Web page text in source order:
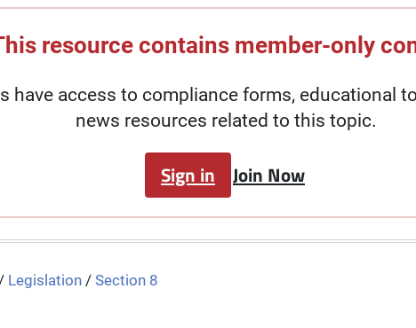
resource contains member-only
have access to compliance forms, educational
news resources related to this topic.
Sign in Join Now
Legislation / Section 8